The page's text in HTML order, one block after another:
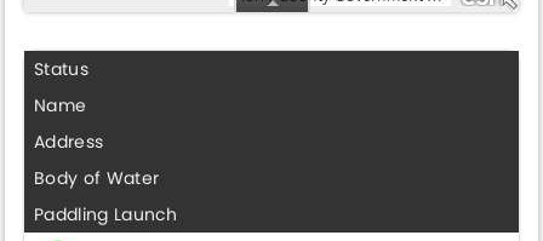
Status
Name
Address
Body of Water
Paddling Launch